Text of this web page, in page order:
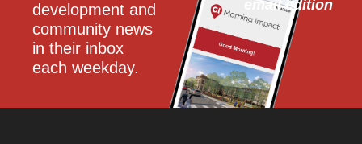
development and
community news
in their inbox
each weekday.
email edition